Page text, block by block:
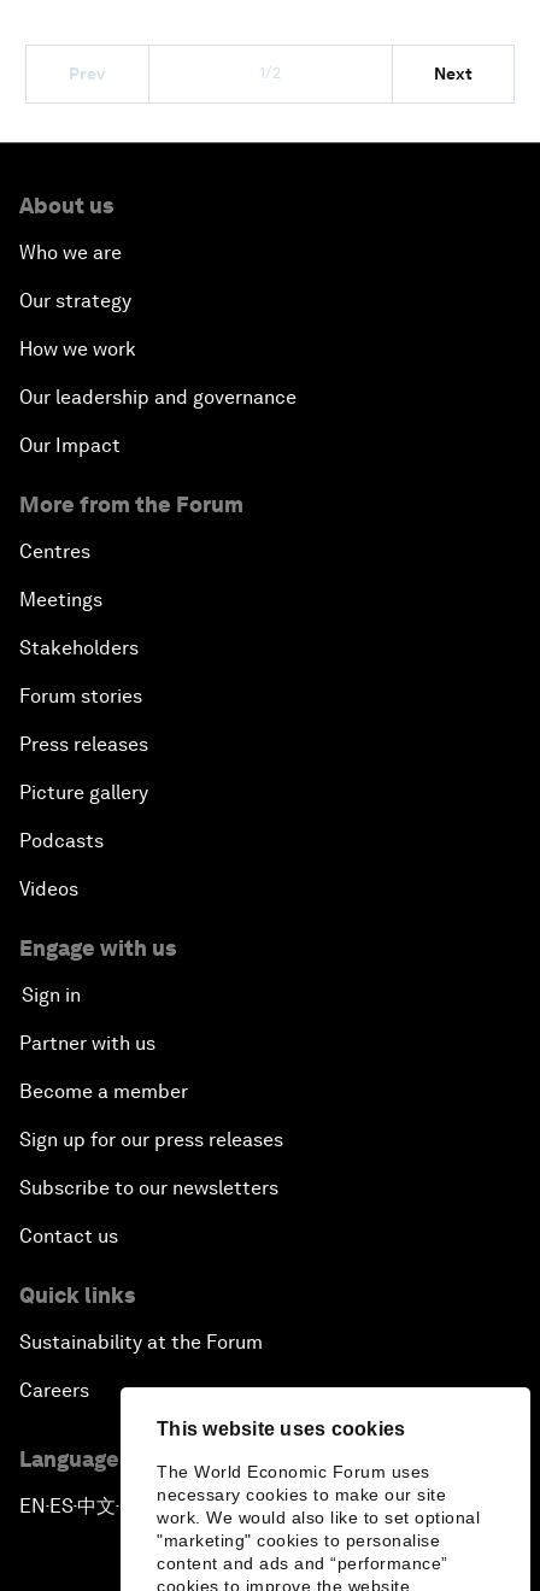
This website uses cookies
The World Economic Forum uses
necessary cookies to make our site
work. We would also like to set optional
"marketing" cookies to personalise
content and ads and “performance”
cookies to improve the website.
Prev 1/2 Next
About us
Who we are
Our strategy
How we work
Our leadership and governance
Our Impact
More from the Forum
Centres
Meetings
Stakeholders
Forum stories
Press releases
Picture gallery
Podcasts
Videos
Engage with us
Sign in
Partner with us
Become a member
Sign up for our press releases
Subscribe to our newsletters
Contact us
Quick links
Sustainability at the Forum
Careers
Language editions
EN ▪ ES▪中文▪ 日本語